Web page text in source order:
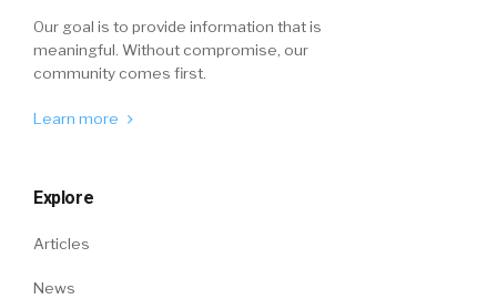
Our goal is to provide information that is
meaningful. Without compromise, our
community comes first.
Learn more
Explore
Articles
News